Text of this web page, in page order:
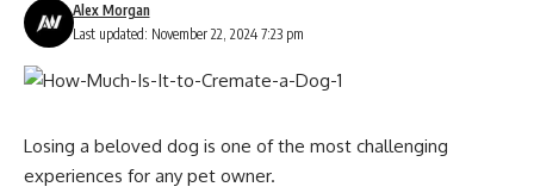
Last updated: November 22, 2024 7:23 pm
Alex Morgan
Losing a beloved dog is one of the most challenging
experiences for any pet owner.